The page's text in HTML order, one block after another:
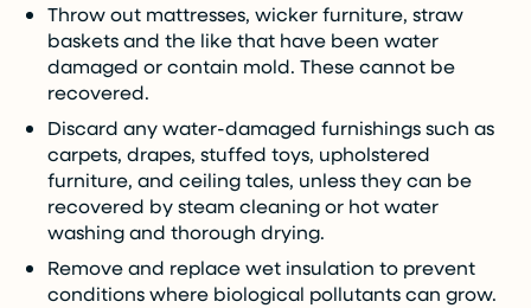
Throw out mattresses, wicker furniture, straw
baskets and the like that have been water
damaged or contain mold. These cannot be
recovered.
Discard any water-damaged furnishings such as
carpets, drapes, stuffed toys, upholstered
furniture, and ceiling tales, unless they can be
recovered by steam cleaning or hot water
washing and thorough drying.
Remove and replace wet insulation to prevent
conditions where biological pollutants can grow.